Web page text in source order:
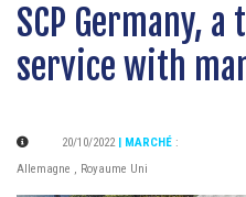
SCP Germany,
service with
20/10/2022 | MARCHÉ :
Allemagne , Royaume Uni